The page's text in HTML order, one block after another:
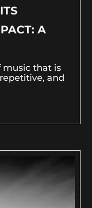
A
music that is
and